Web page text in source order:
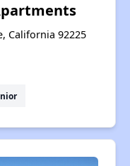
California 92225